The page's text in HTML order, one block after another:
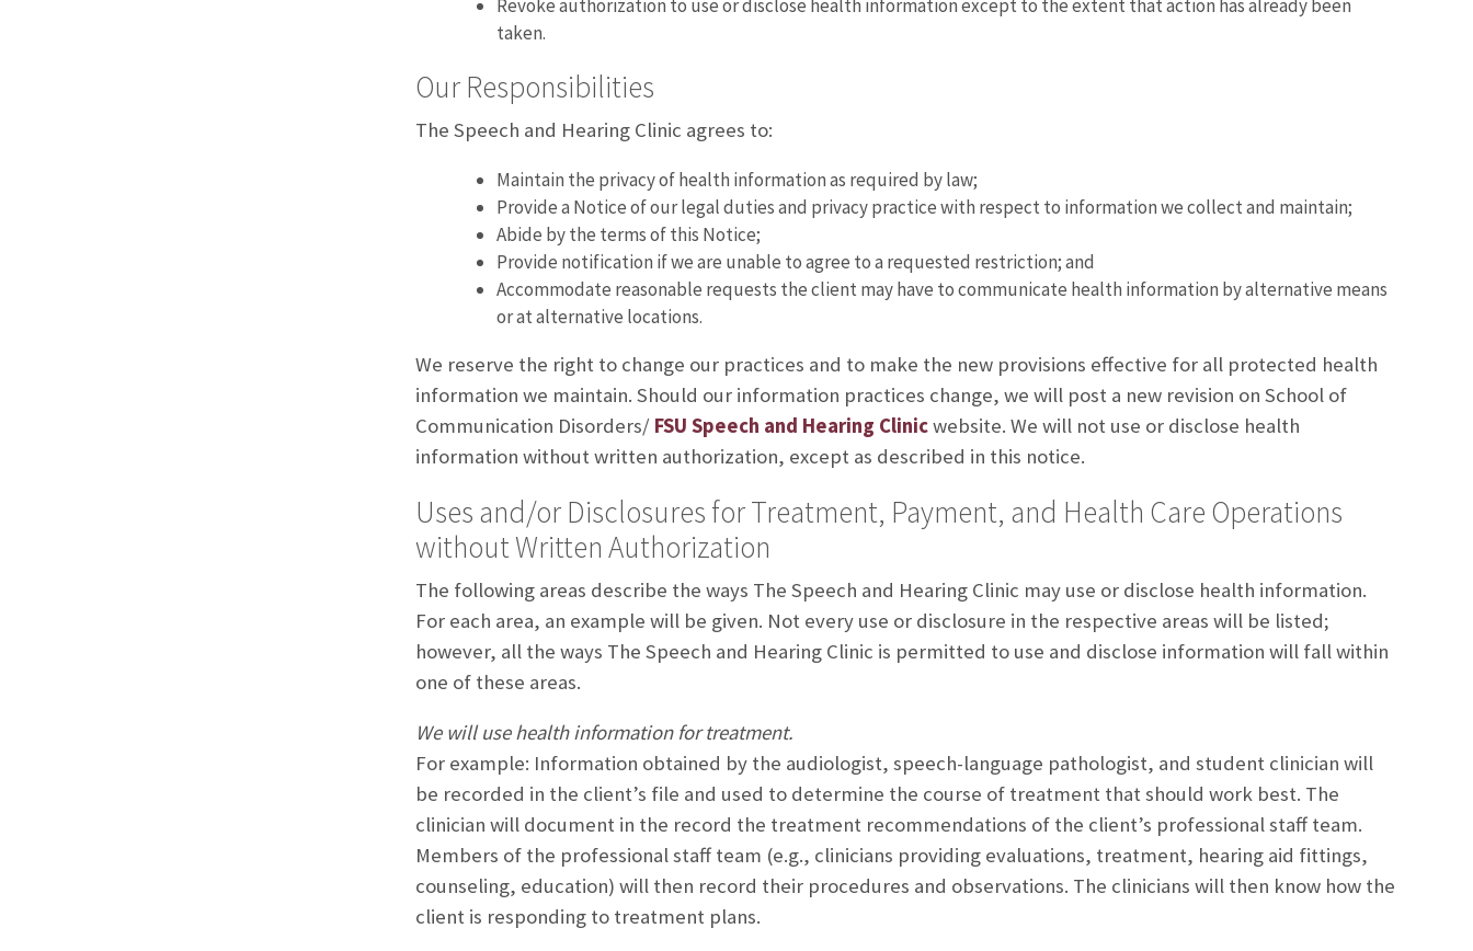
Revoke authorization to use or disclose health information except to the extent that action has already been
taken.
Our Responsibilities
The Speech and Hearing Clinic agrees to:
Maintain the privacy of health information as required by law;
Provide a Notice of our legal duties and privacy practice with respect to information we collect and maintain;
Abide by the terms of this Notice;
Provide notification if we are unable to agree to a requested restriction; and
Accommodate reasonable requests the client may have to communicate health information by alternative means
or at alternative locations.
We reserve the right to change our practices and to make the new provisions effective for all protected health
information we maintain. Should our information practices change, we will post a new revision on School of
Communication Disorders/ FSU Speech and Hearing Clinicwebsite. We will not use or disclose health
information without written authorization, except as described in this notice.
Uses and/or Disclosures for Treatment, Payment, and Health Care Operations
without Written Authorization
The following areas describe the ways The Speech and Hearing Clinic may use or disclose health information.
For each area, an example will be given. Not every use or disclosure in the respective areas will be listed;
however, all the ways The Speech and Hearing Clinic is permitted to use and disclose information will fall within
one of these areas.
We will use health information for treatment.
For example: Information obtained by the audiologist, speech-language pathologist, and student clinician will
be recorded in the client’s file and used to determine the course of treatment that should work best. The
clinician will document in the record the treatment recommendations of the client’s professional staff team.
Members of the professional staff team (e.g., clinicians providing evaluations, treatment, hearing aid fittings,
counseling, education) will then record their procedures and observations. The clinicians will then know how the
client is responding to treatment plans.